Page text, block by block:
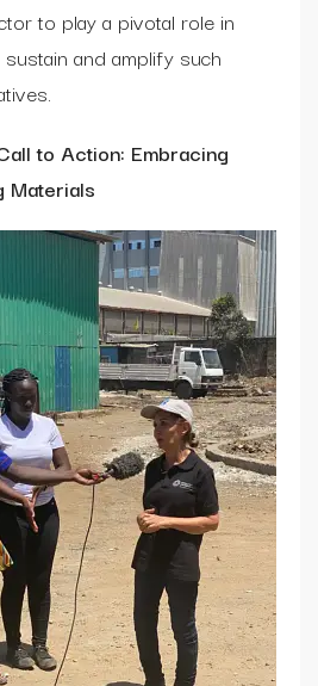
to play a pivotal role in
and amplify such
to Action: Embracing
Materials